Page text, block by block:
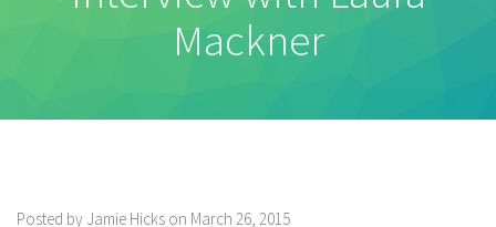
Mackner
Posted by Jamie Hicks on March 26, 2015